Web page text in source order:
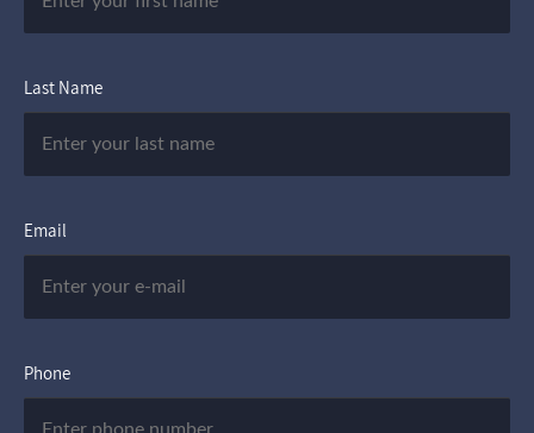
Last Name
Email
Phone